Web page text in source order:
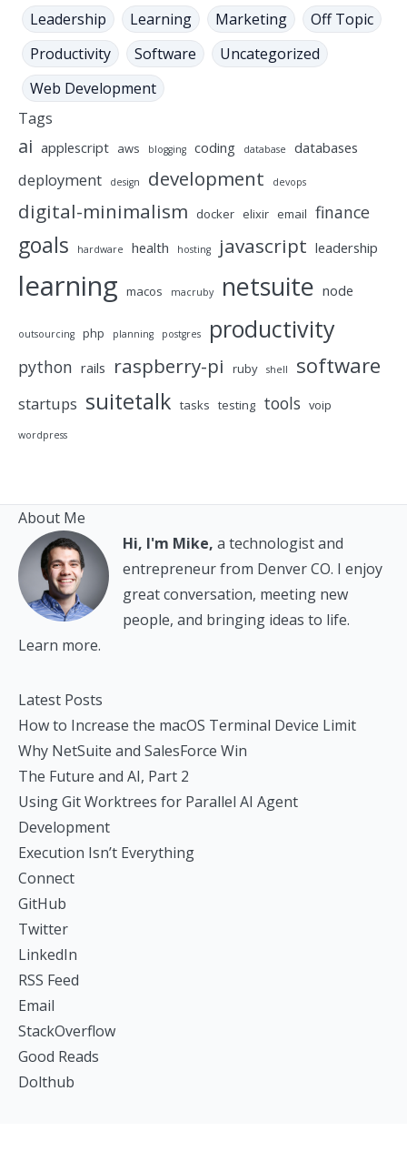
Leadership
Learning Marketing
Off Topic
Productivity
Software
Uncategorized
Web Development
Tags
ai applescript aws blogging coding database databases
deployment design development devops
digital-minimalism docker elixir email finance
goals hardware health hosting javascript leadership
learning macos macruby netsuite node
outsourcing php planning postgres productivity
python rails raspberry-pi ruby shell software
startups suitetalk tasks testing tools voip
wordpress
About Me
Hi, I'm Mike, a technologist and
entrepreneur from Denver CO. I enjoy
great conversation, meeting new
people, and bringing ideas to life.
Learn more.
Latest Posts
How to Increase the macOS Terminal Device Limit
Why NetSuite and SalesForce Win
The Future and AI, Part 2
Using Git Worktrees for Parallel AI Agent
Development
Execution Isn’t Everything
Connect
GitHub
Twitter
LinkedIn
RSS Feed
Email
StackOverflow
Good Reads
Dolthub